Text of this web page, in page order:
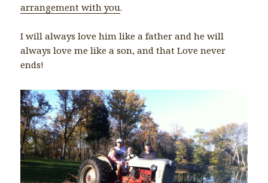
arrangement with you.
I will always love him like a father and he will
always love me like a son, and that Love never
ends!